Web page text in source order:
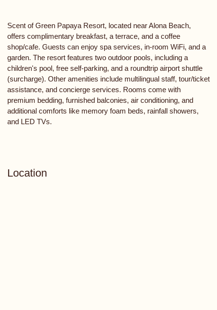
Scent of Green Papaya Resort, located near Alona Beach,
offers complimentary breakfast, a terrace, and a coffee
shop/cafe. Guests can enjoy spa services, in-room WiFi, and a
garden. The resort features two outdoor pools, including a
children's pool, free self-parking, and a roundtrip airport shuttle
(surcharge). Other amenities include multilingual staff, tour/ticket
assistance, and concierge services. Rooms come with
premium bedding, furnished balconies, air conditioning, and
additional comforts like memory foam beds, rainfall showers,
and LED TVs.
Location